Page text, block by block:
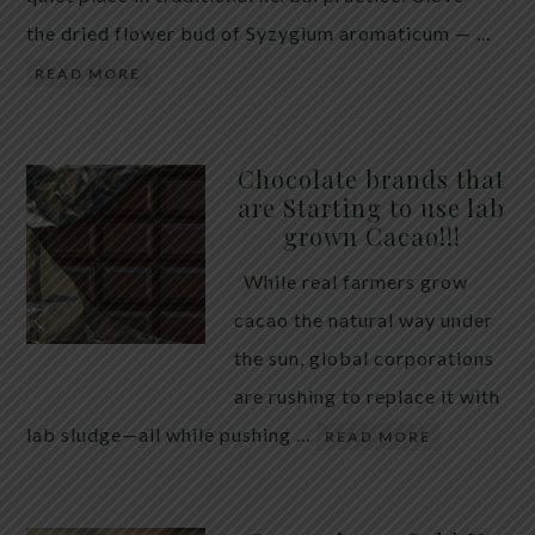
the dried flower bud of Syzygium aromaticum — …
READ MORE
Chocolate brands that
are Starting to use lab
grown Cacao!!!
While real farmers grow
cacao the natural way under
the sun, global corporations
are rushing to replace it with
lab sludge—all while pushing …
READ MORE